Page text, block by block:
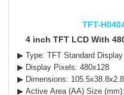
TFT-
4 inch TFT LCD With
▶ Type: TFT Standard
▶ Display Pixels: 480x128
▶ Dimensions:
▶ Active Area (AA) Size